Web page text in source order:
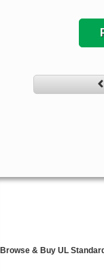
Browse & Buy UL